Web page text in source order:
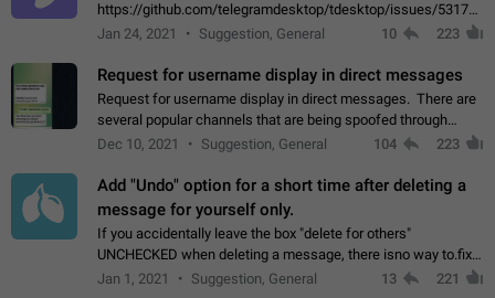
https://github.com/telegramdesktop/tdesktop/issues/
502341782 that it's not useful to raise the quality
Jan 24, 2021 Suggestion, General 10 223
Request for username display in direct messages
Request for username display in direct messages. There are
several popular channels that are being spoofed through
direct messaging. The direct messages do not show the user
Dec 10, 2021 Suggestion, General 104 223
Add "Undo" option for a short time after deleting a
message for yourself only.
If you accidentally leave the box "delete for others"
UNCHECKED when deleting a message, there isno way to.fix
it, because you can't see the message and long press it, to re-
Jan 1, 2021 Suggestion, General 13 221